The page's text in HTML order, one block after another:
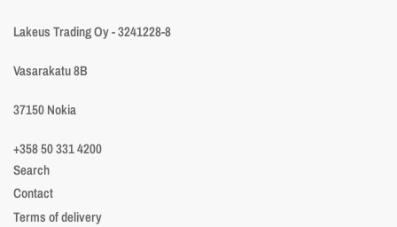
Lakeus Trading Oy - 3241228-8
Vasarakatu 8B
37150 Nokia
+358 50 331 4200
Search
Contact
Terms of delivery